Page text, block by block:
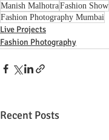
Manish MalhotraFashion Show
Fashion Photography Mumbai
Live Projects
Fashion Photography
Recent Posts